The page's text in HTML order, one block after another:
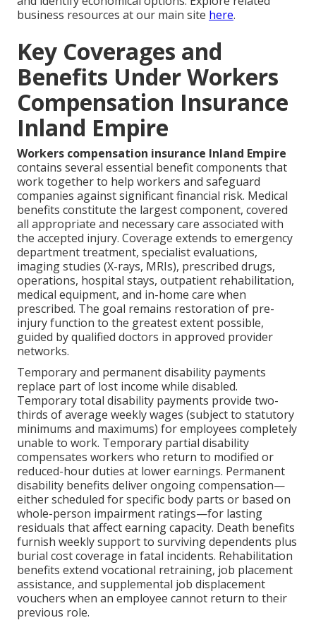
business resources at our main site here.
Key Coverages and
Benefits Under Workers
Compensation Insurance
Inland Empire
Workers compensation insurance Inland Empire
contains several essential benefit components that
work together to help workers and safeguard
companies against significant financial risk. Medical
benefits constitute the largest component, covered
all appropriate and necessary care associated with
the accepted injury. Coverage extends to emergency
department treatment, specialist evaluations,
imaging studies (X-rays, MRIs), prescribed drugs,
operations, hospital stays, outpatient rehabilitation,
medical equipment, and in-home care when
prescribed. The goal remains restoration of pre-
injury function to the greatest extent possible,
guided by qualified doctors in approved provider
networks.
Temporary and permanent disability payments
replace part of lost income while disabled.
Temporary total disability payments provide two-
thirds of average weekly wages (subject to statutory
minimums and maximums) for employees completely
unable to work. Temporary partial disability
compensates workers who return to modified or
reduced-hour duties at lower earnings. Permanent
disability benefits deliver ongoing compensation—
either scheduled for specific body parts or based on
whole-person impairment ratings—for lasting
residuals that affect earning capacity. Death benefits
furnish weekly support to surviving dependents plus
burial cost coverage in fatal incidents. Rehabilitation
benefits extend vocational retraining, job placement
assistance, and supplemental job displacement
vouchers when an employee cannot return to their
previous role.